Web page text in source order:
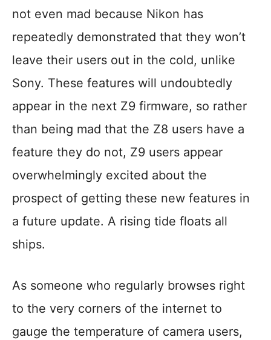
not even mad because Nikon has
repeatedly demonstrated that they won’t
leave their users out in the cold, unlike
Sony. These features will undoubtedly
appear in the next Z9 firmware, so rather
than being mad that the Z8 users have a
feature they do not, Z9 users appear
overwhelmingly excited about the
prospect of getting these new features in
a future update. A rising tide floats all
ships.
As someone who regularly browses right
to the very corners of the internet to
gauge the temperature of camera users,